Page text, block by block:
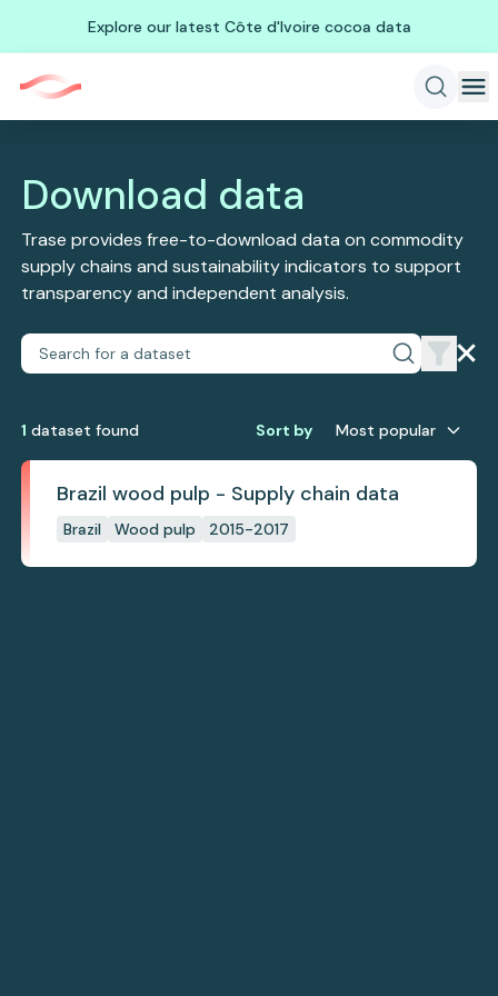
Explore our latest Côte d'Ivoire cocoa data
Download data
Trase provides free-to-download data on commodity
supply chains and sustainability indicators to support
transparency and independent analysis.
1 dataset found Sort by Most popular
Brazil wood pulp - Supply chain data
Brazil Wood pulp 2015-2017